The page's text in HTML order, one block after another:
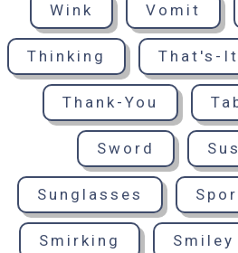
Wink Vomit
Thinking That's-It
Thank-You
Sword
Sunglasses
Smirking Smiley